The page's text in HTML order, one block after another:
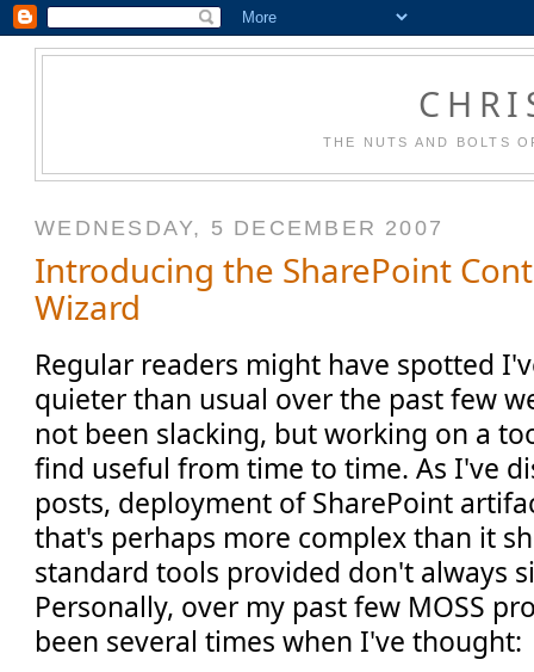
THE NUTS AND BOLTS
WEDNESDAY, 5 DECEMBER 2007
Introducing the SharePoint
Wizard
Regular readers might have spotted
quieter than usual over the past few
not been slacking, but working on a
find useful from time to time. As I've
posts, deployment of SharePoint
that's perhaps more complex than it
standard tools provided don't always
Personally, over my past few MOSS
been several times when I've thought: